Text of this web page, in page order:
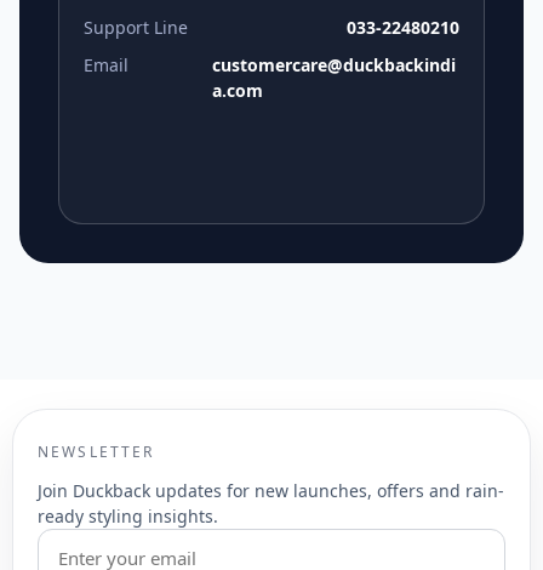
Support Line
033-22480210
Email
customercare@duckbackindi
a.com
NEWSLETTER
Join Duckback updates for new launches, offers and rain-
ready styling insights.